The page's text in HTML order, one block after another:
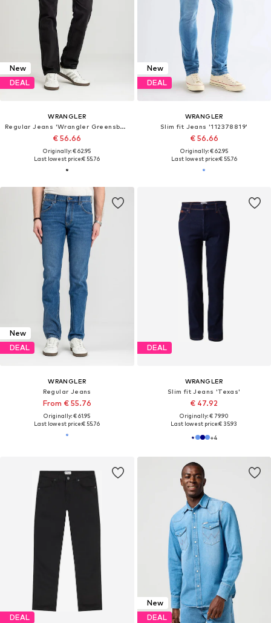
New
DEAL
WRANGLER
Regular Jeans 'Wrangler Greensboro Black Rinse 112362309'
€ 56.66
Originally: € 62.95
Last lowest price:€ 55.76
New
DEAL
WRANGLER
Slim fit Jeans '112378819'
€ 56.66
Originally: € 62.95
Last lowest price:€ 55.76
New
DEAL
WRANGLER
Regular Jeans
From € 55.76
Originally: € 61.95
Last lowest price:€ 55.76
DEAL
WRANGLER
Slim fit Jeans 'Texas'
€ 47.92
Originally: € 79.90
Last lowest price:€ 35.93
+4
DEAL
New
DEAL